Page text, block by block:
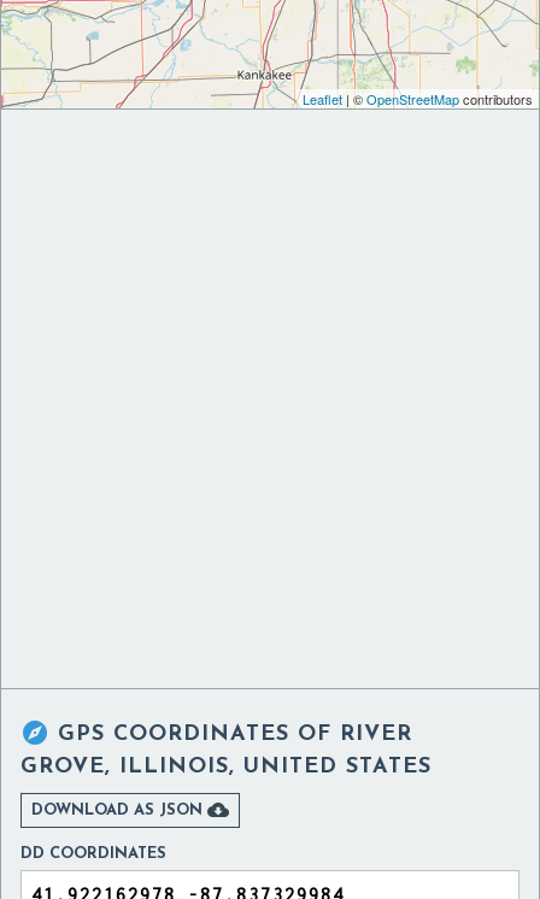
Leaflet | ©OpenStreetMapcontributors
 GPS COORDINATES OF RIVER
GROVE, ILLINOIS, UNITED STATES
DOWNLOAD AS JSON 
DD COORDINATES